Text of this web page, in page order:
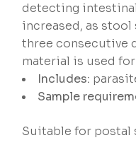
detecting
increased, as
three consecutive
material is used for
Includes:
Sample
Suitable for postal